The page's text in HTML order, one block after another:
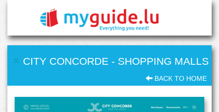
CITY CONCORDE - SHOPPING MALLS
BACK TO HOME